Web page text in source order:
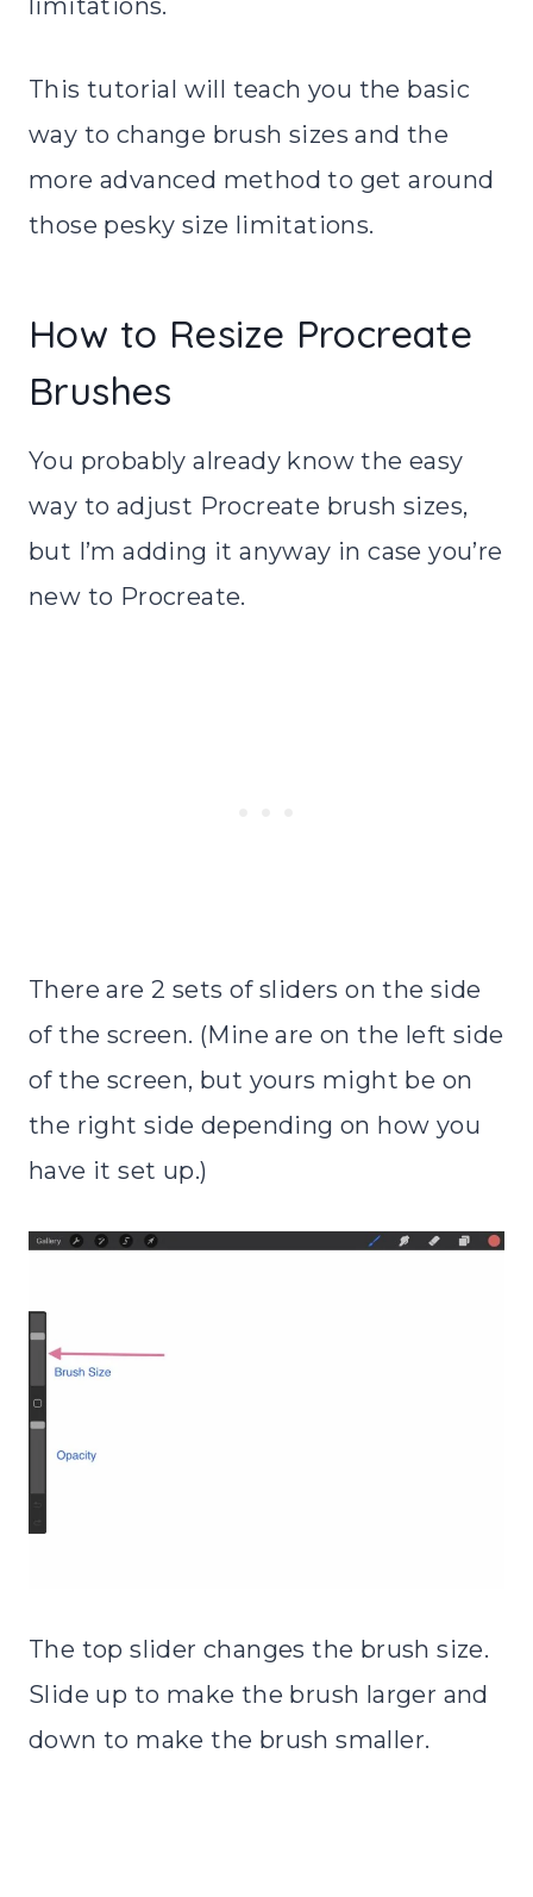
This tutorial will teach you the basic
way to change brush sizes and the
more advanced method to get around
those pesky size limitations.
How to Resize Procreate
Brushes
You probably already know the easy
way to adjust Procreate brush sizes,
but I’m adding it anyway in case you’re
new to Procreate.
There are 2 sets of sliders on the side
of the screen. (Mine are on the left side
of the screen, but yours might be on
the right side depending on how you
have it set up.)
The top slider changes the brush size.
Slide up to make the brush larger and
down to make the brush smaller.